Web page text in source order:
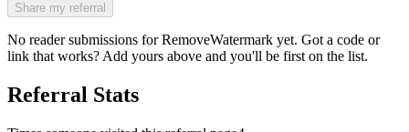
Share my referral
No reader submissions forRemoveWatermark yet. Got a code or
link that works? Add yours above and you'll be first on the list.
Referral Stats